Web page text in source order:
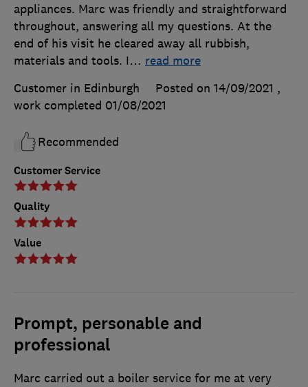
Customer Service
Quality
Value
appliances. Marc was friendly and straightforward
throughout, answering all my questions. At the
end of his visit he cleared away all rubbish,
materials and tools. I… read more
Customer in Edinburgh
Posted on 14/09/2021 ,
work completed 01/08/2021
Recommended
Prompt, personable and
professional
Marc carried out a boiler service for me at very